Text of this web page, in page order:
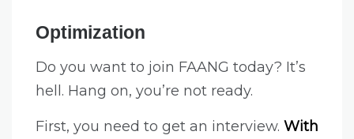
Optimization
Do you want to join FAANG today? It’s
hell. Hang on, you’re not ready.
First, you need to get an interview. With